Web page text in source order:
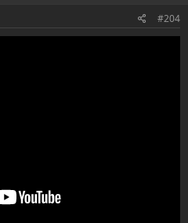
#204